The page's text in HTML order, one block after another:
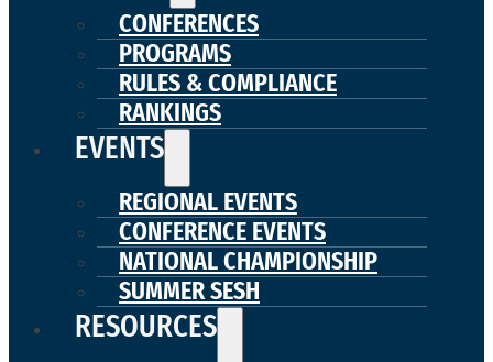
CONFERENCES
PROGRAMS
RULES & COMPLIANCE
RANKINGS
EVENTS
REGIONAL EVENTS
CONFERENCE EVENTS
NATIONAL CHAMPIONSHIP
SUMMER SESH
RESOURCES